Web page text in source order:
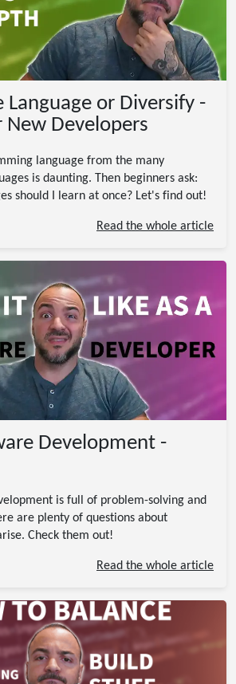
Language or Diversify -
New Developers
language from the many
is daunting. Then beginners ask:
should I learn at once? Let's find out!
Read the whole article
Development -
is full of problem-solving and
are plenty of questions about
Check them out!
Read the whole article